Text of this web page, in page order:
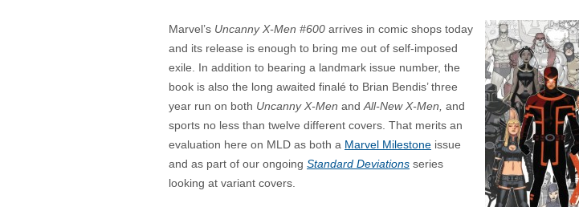
Marvel’s Uncanny X-Men #600 arrives in comic shops today
and its release is enough to bring me out of self-imposed
exile. In addition to bearing a landmark issue number, the
book is also the long awaited finalé to Brian Bendis’ three
year run on both Uncanny X-Men andAll-New X-Men, and
sports no less than twelve different covers. That merits an
evaluation here on MLD as both a Marvel Milestone issue
and as part of our ongoing Standard Deviations series
looking at variant covers.